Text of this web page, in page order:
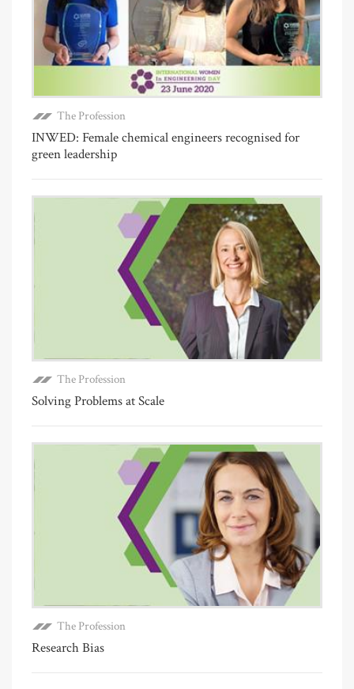
The Profession
INWED: Female chemical engineers recognised for
green leadership
The Profession
Solving Problems at Scale
The Profession
Research Bias